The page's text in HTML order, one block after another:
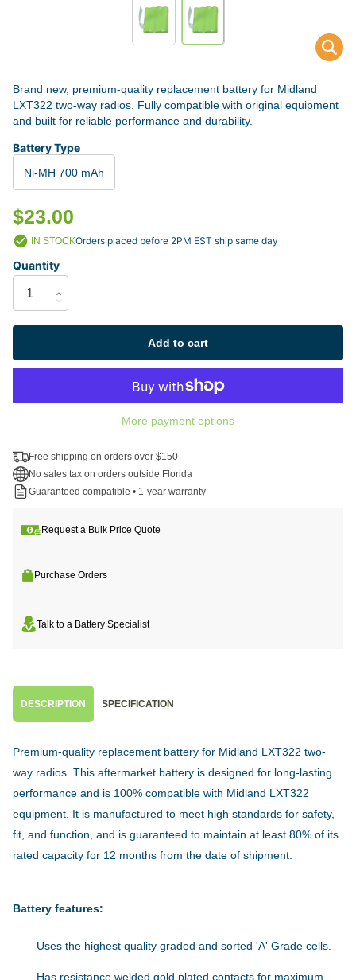
Brand new, premium-quality replacement battery for Midland
LXT322 two-way radios. Fully compatible with original equipment
and built for reliable performance and durability.
Battery Type
Ni-MH 700 mAh
$23.00
IN STOCKOrders placed before 2PM EST ship same day
Quantity
Add to cart
More payment options
Free shipping on orders over $150
No sales tax on orders outside Florida
Guaranteed compatible • 1-year warranty
Request a Bulk Price Quote
Purchase Orders
Talk to a Battery Specialist
DESCRIPTION SPECIFICATION
Premium-quality replacement battery for Midland LXT322 two-
way radios. This aftermarket battery is designed for long-lasting
performance and is 100% compatible with Midland LXT322
equipment. It is manufactured to meet high standards for safety,
fit, and function, and is guaranteed to maintain at least 80% of its
rated capacity for 12 months from the date of shipment.
Battery features:
Uses the highest quality graded and sorted 'A' Grade cells.
Has resistance welded gold plated contacts for maximum